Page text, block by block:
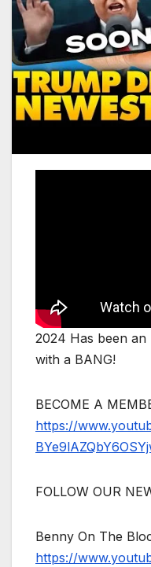
2024 Has been an
with a BANG!
BECOME A
https://
FOLLOW OUR
Benny On The
https://